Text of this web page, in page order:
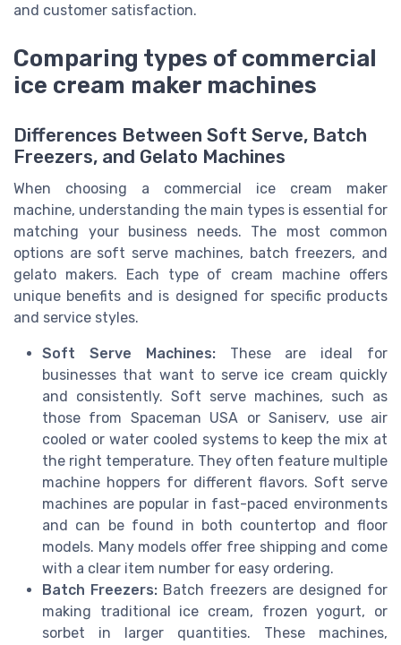
and customer satisfaction.
Comparing types of commercial
ice cream maker machines
Differences Between Soft Serve, Batch
Freezers, and Gelato Machines
When choosing a commercial ice cream maker
machine, understanding the main types is essential for
matching your business needs. The most common
options are soft serve machines, batch freezers, and
gelato makers. Each type of cream machine offers
unique benefits and is designed for specific products
and service styles.
Soft Serve Machines:These are ideal for
businesses that want to serve ice cream quickly
and consistently. Soft serve machines, such as
those from Spaceman USA or Saniserv, use air
cooled or water cooled systems to keep the mix at
the right temperature. They often feature multiple
machine hoppers for different flavors. Soft serve
machines are popular in fast-paced environments
and can be found in both countertop and floor
models. Many models offer free shipping and come
with a clear item number for easy ordering.
Batch Freezers: Batch freezers are designed for
making traditional ice cream, frozen yogurt, or
sorbet in larger quantities. These machines,